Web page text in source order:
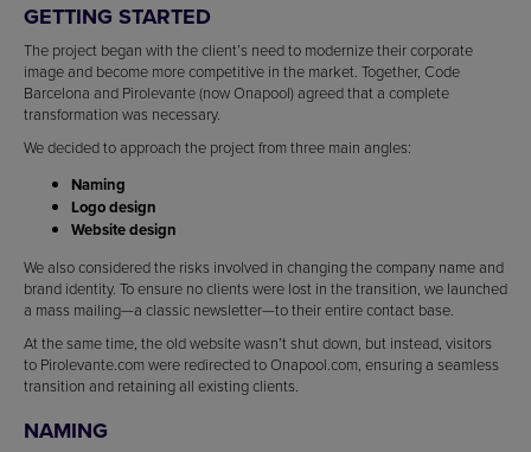
GETTING STARTED
The project began with the client’s need to modernize their corporate
image and become more competitive in the market. Together, Code
Barcelona and Pirolevante (now Onapool) agreed that a complete
transformation was necessary.
We decided to approach the project from three main angles:
Naming
Logo design
Website design
We also considered the risks involved in changing the company name and
brand identity. To ensure no clients were lost in the transition, we launched
a mass mailing—a classic newsletter—to their entire contact base.
At the same time, the old website wasn’t shut down, but instead, visitors
to Pirolevante.com were redirected to Onapool.com, ensuring a seamless
transition and retaining all existing clients.
NAMING